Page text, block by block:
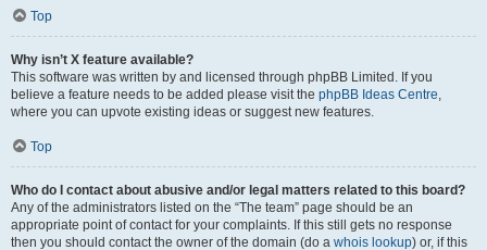
Top
Why isn’t X feature available?
This software was written by and licensed through phpBB Limited. If you
believe a feature needs to be added please visit the phpBB Ideas Centre,
where you can upvote existing ideas or suggest new features.
Top
Who do I contact about abusive and/or legal matters related to this board?
Any of the administrators listed on the “The team” page should be an
appropriate point of contact for your complaints. If this still gets no response
then you should contact the owner of the domain (do a whois lookup) or, if this